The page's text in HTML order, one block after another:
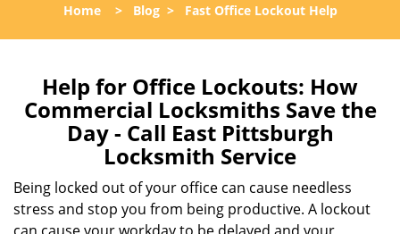
l
v
i
Home> Blog> Fast Office Lockout Help
Help for Office Lockouts: How
Commercial Locksmiths Save the
Day - Call East Pittsburgh
Locksmith Service
Being locked out of your office can cause needless
stress and stop you from being productive. A lockout